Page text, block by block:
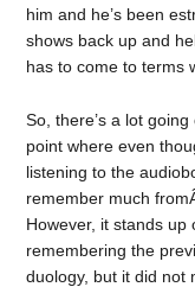
him and he’s been
shows back up and
has to come to terms
So, there’s a lot
point where even
listening to the
remember much
However, it stands up
remembering the
duology, but it did not